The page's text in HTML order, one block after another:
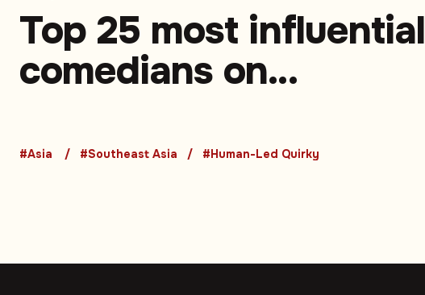
Top 25 most influential
comedians on
Asia. Part 3 (5-1)
#Asia #Southeast Asia #Human-Led Quirky